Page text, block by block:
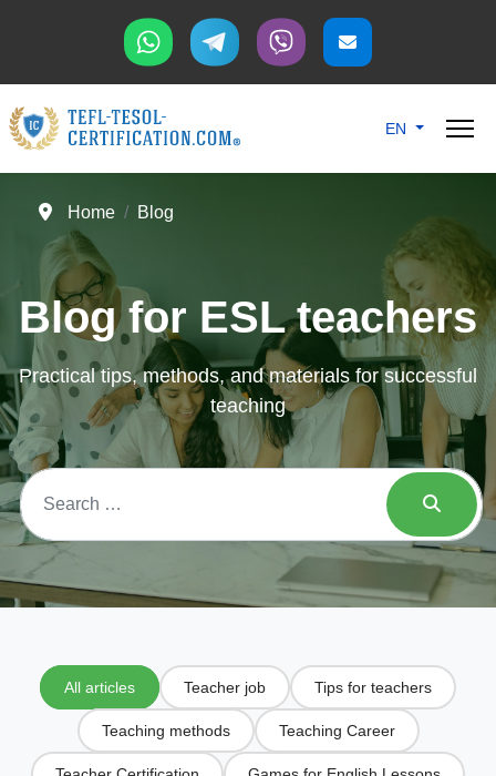
Select your
EN
Home Blog
Blog for ESL teachers
Practical tips, methods, and materials for successful
teaching
All articles Teacher job Tips for teachers
Teaching methods Teaching Career